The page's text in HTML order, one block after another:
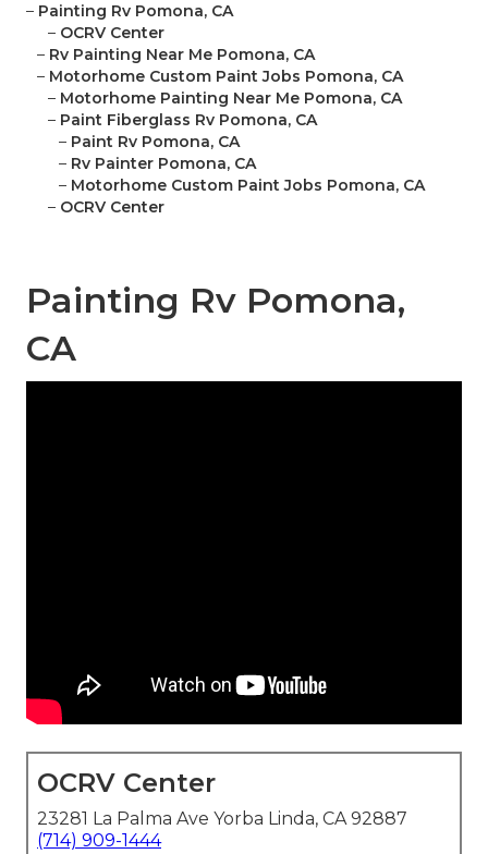
– Painting Rv Pomona, CA
– OCRV Center
– Rv Painting Near Me Pomona, CA
– Motorhome Custom Paint Jobs Pomona, CA
– Motorhome Painting Near Me Pomona, CA
– Paint Fiberglass Rv Pomona, CA
– Paint Rv Pomona, CA
– Rv Painter Pomona, CA
– Motorhome Custom Paint Jobs Pomona, CA
– OCRV Center
Painting Rv Pomona,
CA
OCRV Center
23281 La Palma Ave Yorba Linda, CA 92887
(714) 909-1444